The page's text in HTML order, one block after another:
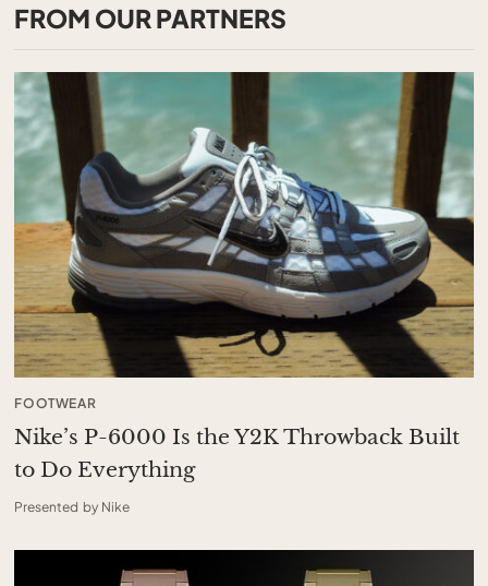
FROM OUR PARTNERS
FOOTWEAR
Nike’s P-6000 Is the Y2K Throwback Built
to Do Everything
Presented by Nike